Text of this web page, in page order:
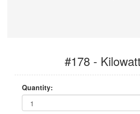
#178 -
Quantity: